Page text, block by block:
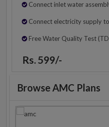
Connect inlet water
Connect electricity supply
Free Water Quality Test
Rs. 599/-
Browse AMC Plans